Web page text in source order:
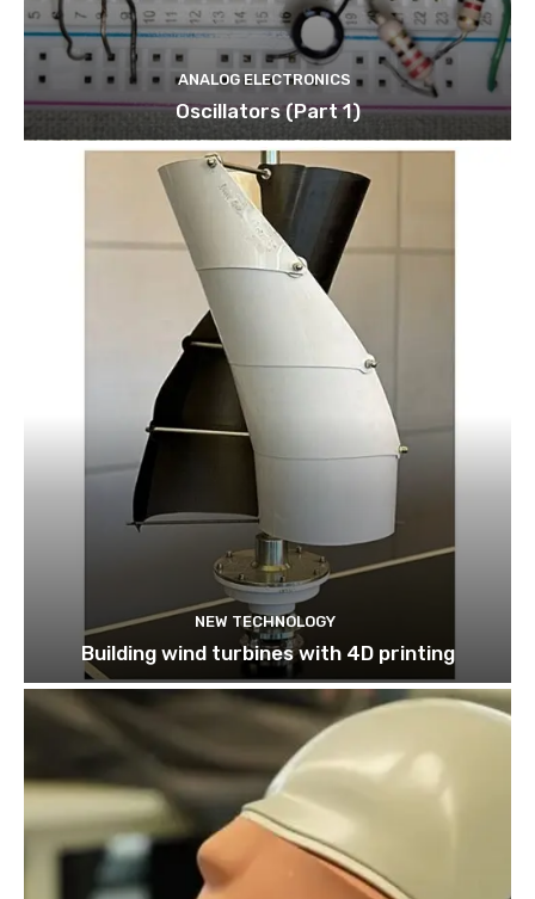
ANALOG ELECTRONICS
Oscillators (Part 1)
NEW TECHNOLOGY
Building wind turbines with 4D printing